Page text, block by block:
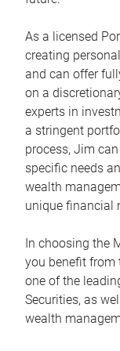
As a licensed
creating
and can offer
on a
experts in
a stringent
process, Jim
specific needs
wealth
unique financial
In choosing the
you benefit from
one of the
Securities, as
wealth